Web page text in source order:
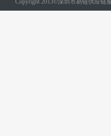
Copyright 2013©深圳市易链供应链